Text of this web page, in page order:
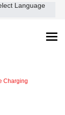
Charging